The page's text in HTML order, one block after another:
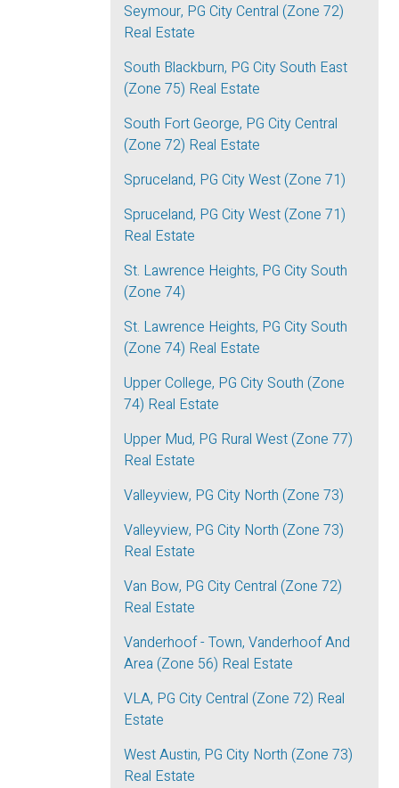
Seymour, PG City Central (Zone 72)
Real Estate
South Blackburn, PG City South East
(Zone 75) Real Estate
South Fort George, PG City Central
(Zone 72) Real Estate
Spruceland, PG City West (Zone 71)
Spruceland, PG City West (Zone 71)
Real Estate
St. Lawrence Heights, PG City South
(Zone 74)
St. Lawrence Heights, PG City South
(Zone 74) Real Estate
Upper College, PG City South (Zone
74) Real Estate
Upper Mud, PG Rural West (Zone 77)
Real Estate
Valleyview, PG City North (Zone 73)
Valleyview, PG City North (Zone 73)
Real Estate
Van Bow, PG City Central (Zone 72)
Real Estate
Vanderhoof - Town, Vanderhoof And
Area (Zone 56) Real Estate
VLA, PG City Central (Zone 72) Real
Estate
West Austin, PG City North (Zone 73)
Real Estate